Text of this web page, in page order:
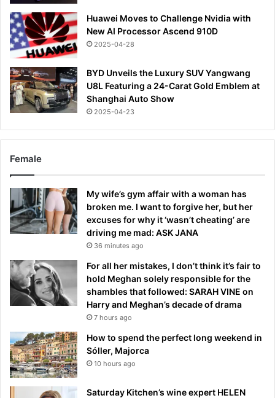
Huawei Moves to Challenge Nvidia with
New AI Processor Ascend 910D
2025-04-28
BYD Unveils the Luxury SUV Yangwang
U8L Featuring a 24-Carat Gold Emblem at
Shanghai Auto Show
2025-04-23
Female
My wife’s gym affair with a woman has
broken me. I want to forgive her, but her
excuses for why it ‘wasn’t cheating’ are
driving me mad: ASK JANA
36 minutes ago
For all her mistakes, I don’t think it’s fair to
hold Meghan solely responsible for the
shambles that followed: SARAH VINE on
Harry and Meghan’s decade of drama
7 hours ago
How to spend the perfect long weekend in
Sóller, Majorca
10 hours ago
Saturday Kitchen’s wine expert HELEN